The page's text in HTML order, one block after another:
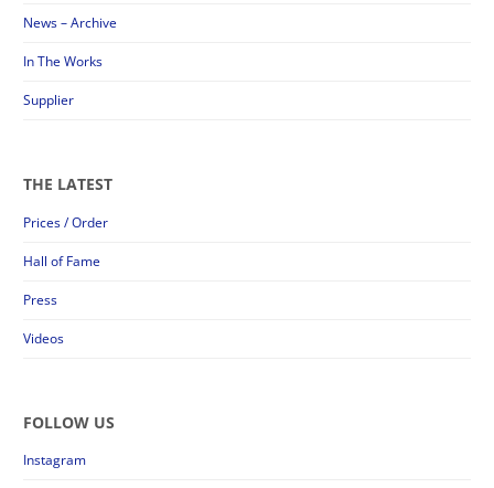
News – Archive
In The Works
Supplier
THE LATEST
Prices / Order
Hall of Fame
Press
Videos
FOLLOW US
Instagram